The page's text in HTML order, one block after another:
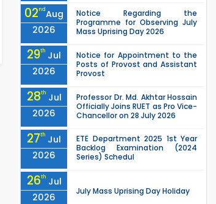
02ndAug
2026
Notice Regarding the
Programme for Observing July
Mass Uprising Day 2026
29th Jul
2026
Notice for Appointment to the
Posts of Provost and Assistant
Provost
28th Jul
2026
Professor Dr. Md. Akhtar Hossain
Officially Joins RUET as Pro Vice-
Chancellor on 28 July 2026
27th Jul
2026
ETE Department 2025 1st Year
Backlog Examination (2024
Series) Schedul
26th Jul
2026
July Mass Uprising Day Holiday